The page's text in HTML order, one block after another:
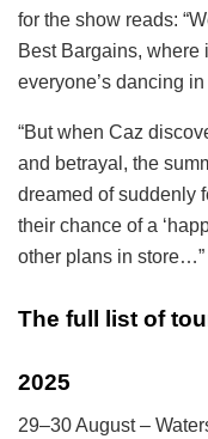
for the show reads:
Best Bargains, where
everyone’s dancing
“But when Caz
and betrayal, the
dreamed of suddenly
their chance of a
other plans in store…”
The full list of
2025
29–30 August –